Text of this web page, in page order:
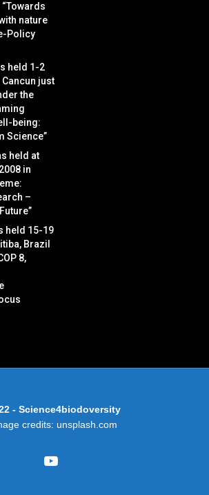
nature
Policy
held 1-2
just
the
being:
Science”
held at
in
–
held 15-19
Brazil
8,
- Science4biodoversity
credits: unsplash.com
youtube